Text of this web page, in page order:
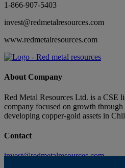
1-866-907-5403
invest@redmetalresources.com
www.redmetalresources.com
About Company
Red Metal Resources Ltd. is a CSE
company focused on growth
developing copper-gold assets in
Contact
invest@redmetalresources.com